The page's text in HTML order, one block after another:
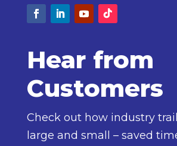
Hear from
Customers
Check out how industry
large and small – saved